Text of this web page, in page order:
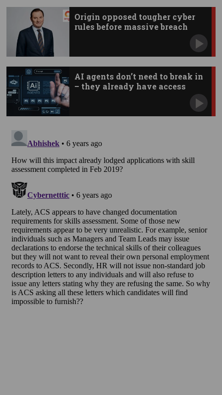
Origin opposed tougher cyber
rules before massive breach
AI agents don’t need to break in
– they already have access